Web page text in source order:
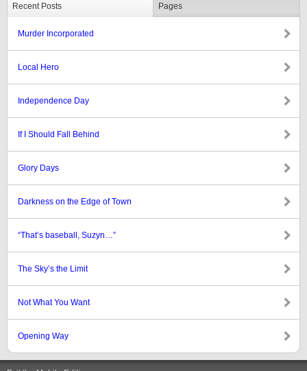
Recent Posts Pages
Murder Incorporated
Local Hero
Independence Day
If I Should Fall Behind
Glory Days
Darkness on the Edge of Town
“That’s baseball, Suzyn…”
The Sky’s the Limit
Not What You Want
Opening Way